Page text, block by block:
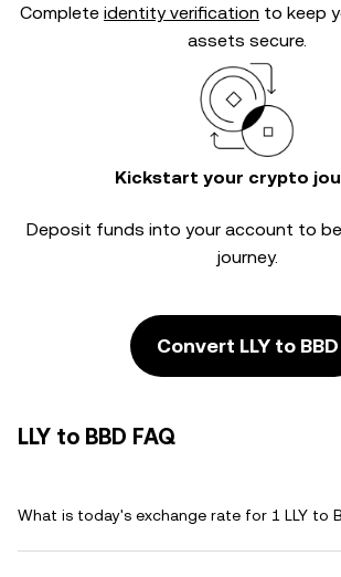
Complete identity verification to keep
assets secure.
Kickstart your crypto
Deposit funds into your account to
journey.
Convert LLY to BBD
LLY to BBD FAQ
What is today's exchange rate for 1 LLY to